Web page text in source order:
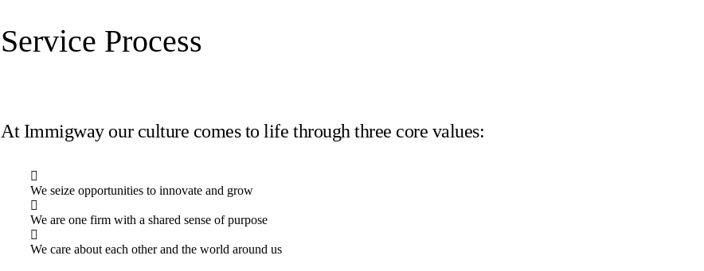
Service Process
At Immigway our culture comes to life through three core values:
We seize opportunities to innovate and grow
We are one firm with a shared sense of purpose
We care about each other and the world around us